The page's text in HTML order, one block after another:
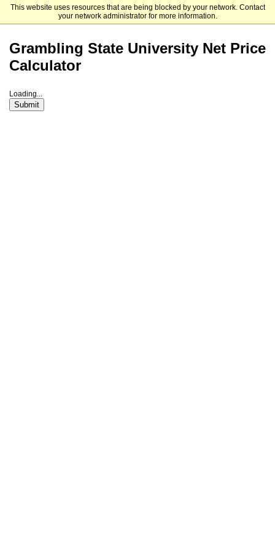
This website uses resources that are being blocked by your network. Contact
your network administrator for more information.
Grambling State University - Undergraduate Admissions
Grambling State University Net Price
Calculator
Loading...
Submit